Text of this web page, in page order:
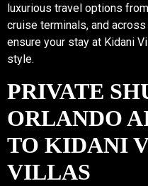
luxurious travel options
cruise terminals, and
ensure your stay at Kidani
style.
PRIVATE
ORLANDO
TO KIDANI
VILLAS